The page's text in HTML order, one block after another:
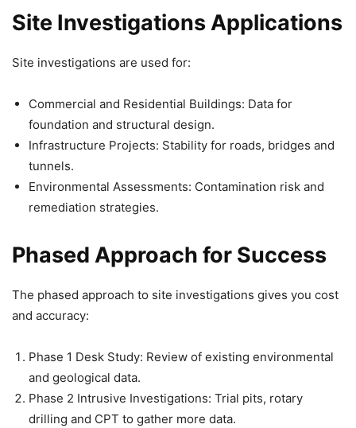
Site Investigations Applications
Site investigations are used for:
Commercial and Residential Buildings: Data for
foundation and structural design.
Infrastructure Projects: Stability for roads, bridges and
tunnels.
Environmental Assessments: Contamination risk and
remediation strategies.
Phased Approach for Success
The phased approach to site investigations gives you cost
and accuracy:
Phase 1 Desk Study: Review of existing environmental
and geological data.
Phase 2 Intrusive Investigations: Trial pits, rotary
drilling and CPT to gather more data.